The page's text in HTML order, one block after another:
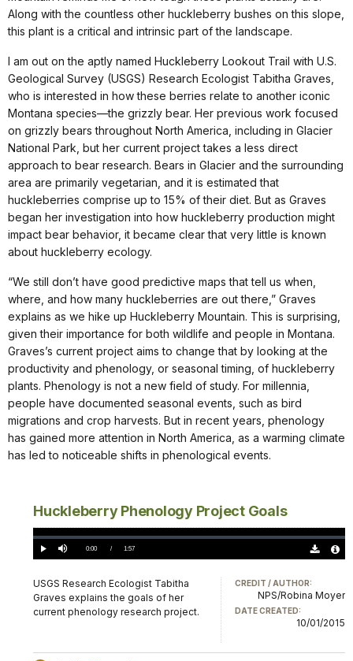
Along with the countless other huckleberry bushes on this slope,
this plant is a critical and intrinsic part of the landscape.
I am out on the aptly named Huckleberry Lookout Trail with U.S.
Geological Survey (USGS) Research Ecologist Tabitha Graves,
who is interested in how these berries relate to another iconic
Montana species—the grizzly bear. Her previous work focused
on grizzly bears throughout North America, including in Glacier
National Park, but her current project takes a less direct
approach to bear research. Bears in Glacier and the surrounding
area are primarily vegetarian, and it is estimated that
huckleberries comprise up to 15% of their diet. But as Graves
began her investigation into how huckleberry production might
impact bear behavior, it became clear that very little is known
about huckleberry ecology.
“We still don’t have good predictive maps that tell us when,
where, and how many huckleberries are out there,” Graves
explains as we hike up Huckleberry Mountain. This is surprising,
given their importance for both wildlife and people in Montana.
Graves’s current project aims to change that by looking at the
productivity and phenology, or seasonal timing, of huckleberry
plants. Phenology is not a new field of study. For millennia,
people have documented seasonal events, such as bird
migrations and crop harvests. But in recent years, phenology
has gained more attention in North America, as a warming climate
has led to noticeable shifts in phenological events.
Huckleberry Phenology Project Goals
Play Mute Current
0:00 / DurationÂ
1:57
Loaded:
0%
USGS Research Ecologist Tabitha
Graves explains the goals of her
current phenology research project.
CREDIT / AUTHOR:
NPS/Robina Moyer
DATE CREATED:
10/01/2015